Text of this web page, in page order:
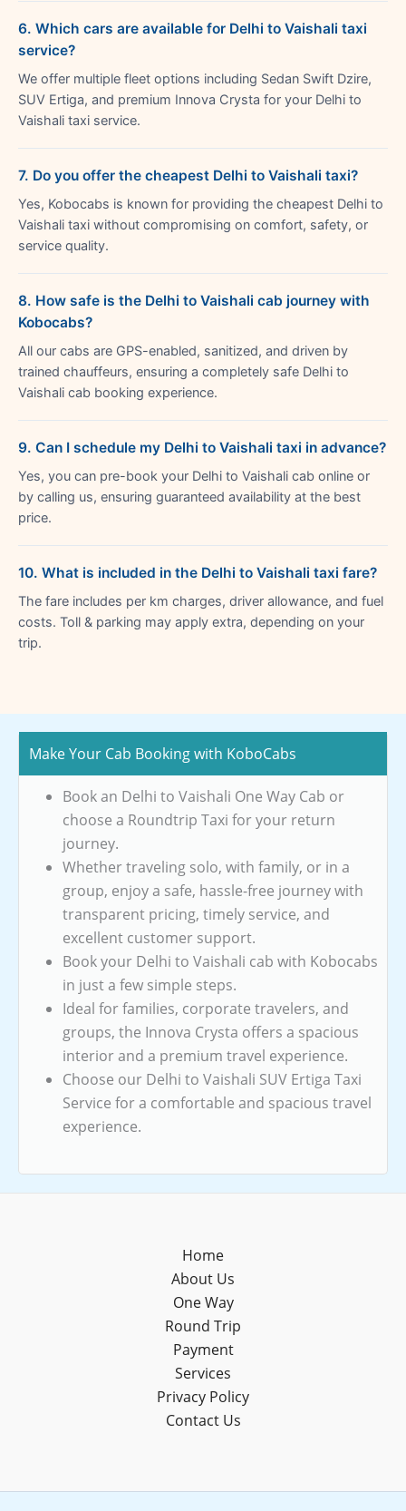
6. Which cars are available for Delhi to Vaishali taxi
service?
We offer multiple fleet options including Sedan Swift Dzire,
SUV Ertiga, and premium Innova Crysta for your Delhi to
Vaishali taxi service.
7. Do you offer the cheapest Delhi to Vaishali taxi?
Yes, Kobocabs is known for providing the cheapest Delhi to
Vaishali taxi without compromising on comfort, safety, or
service quality.
8. How safe is the Delhi to Vaishali cab journey with
Kobocabs?
All our cabs are GPS-enabled, sanitized, and driven by
trained chauffeurs, ensuring a completely safe Delhi to
Vaishali cab booking experience.
9. Can I schedule my Delhi to Vaishali taxi in advance?
Yes, you can pre-book your Delhi to Vaishali cab online or
by calling us, ensuring guaranteed availability at the best
price.
10. What is included in the Delhi to Vaishali taxi fare?
The fare includes per km charges, driver allowance, and fuel
costs. Toll & parking may apply extra, depending on your
trip.
Make Your Cab Booking with KoboCabs
Book an Delhi to Vaishali One Way Cab or
choose a Roundtrip Taxi for your return
journey.
Whether traveling solo, with family, or in a
group, enjoy a safe, hassle-free journey with
transparent pricing, timely service, and
excellent customer support.
Book your Delhi to Vaishali cab with Kobocabs
in just a few simple steps.
Ideal for families, corporate travelers, and
groups, the Innova Crysta offers a spacious
interior and a premium travel experience.
Choose our Delhi to Vaishali SUV Ertiga Taxi
Service for a comfortable and spacious travel
experience.
Home
About Us
One Way
Round Trip
Payment
Services
Privacy Policy
Contact Us